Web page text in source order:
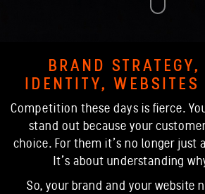
BRAND
IDENTITY,
Competition these days is fierce.
stand out because your
choice. For them it’s no longer just
It’s about understanding
So, your brand and your website